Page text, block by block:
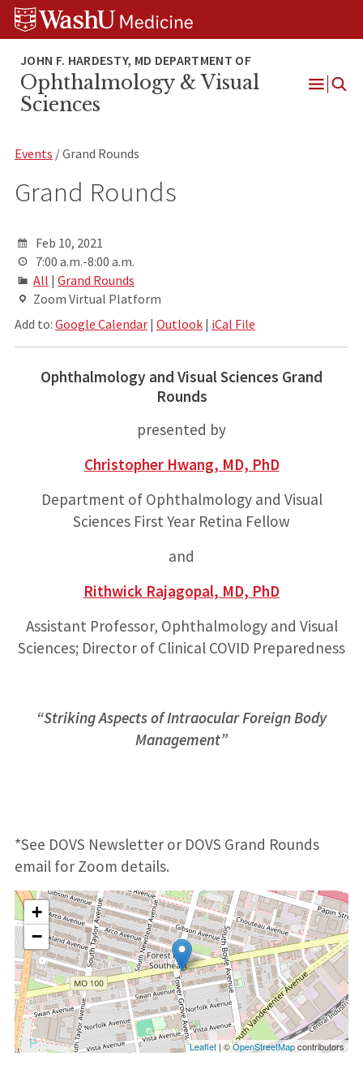
Skip
Skip
Skip
Ophthalmology & Visual
Sciences
Events / Grand Rounds
Grand Rounds
Feb 10, 2021
7:00 a.m.-8:00 a.m.
All |Grand Rounds
Zoom Virtual Platform
Add to: Google Calendar| Outlook| iCal File
Ophthalmology and Visual Sciences Grand
Rounds
presented by
Christopher Hwang, MD, PhD
Department of Ophthalmology and Visual
Sciences First Year Retina Fellow
and
Rithwick Rajagopal, MD, PhD
Assistant Professor, Ophthalmology and Visual
Sciences; Director of Clinical COVID Preparedness
“Striking Aspects of Intraocular Foreign Body
Management”
*See DOVS Newsletter or DOVS Grand Rounds
email for Zoom details.
+
−
Leaflet | ©OpenStreetMapcontributors